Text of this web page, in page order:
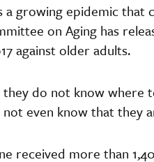
growing epidemic that
on Aging has
against older adults.
do not know where
even know that they
received more than